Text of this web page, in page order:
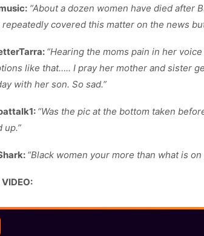
“About a dozen women have died after
repeatedly covered this matter on the news
“Hearing the moms pain in her
like that….. I pray her mother and sister
with her son. So sad.”
“Was the pic at the bottom taken
up.”
“Black women your more than what is